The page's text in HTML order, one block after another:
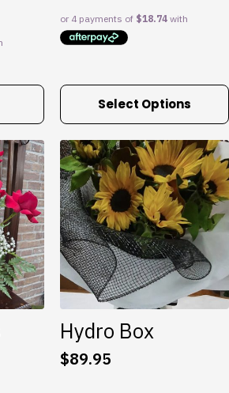
Select Options
This
product
multiple
variants.
The
options
may
be
chosen
on
product
page
Hydro Box
$89.95